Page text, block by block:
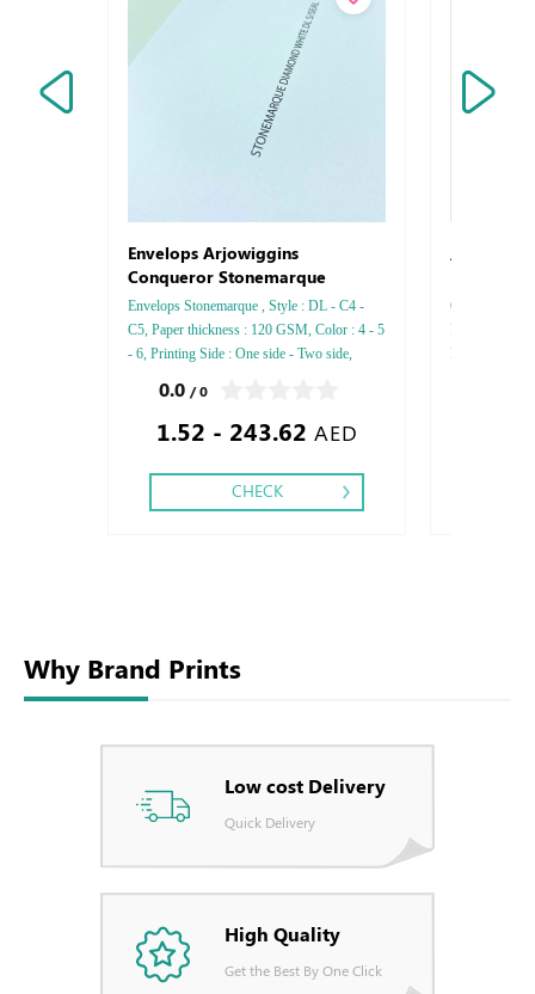
Envelops Arjowiggins
Conqueror Stonemarque
Envelops Stonemarque , Style : DL - C4 -
C5, Paper thickness : 120 GSM, Color : 4 - 5
- 6, Printing Side : One side - Two side,
0.0 / 0
1.52 - 243.62 AED
CHECK
Conqueror
Paper
Printing side :
Why Brand Prints
Low cost Delivery
Quick Delivery
High Quality
Get the Best By One Click